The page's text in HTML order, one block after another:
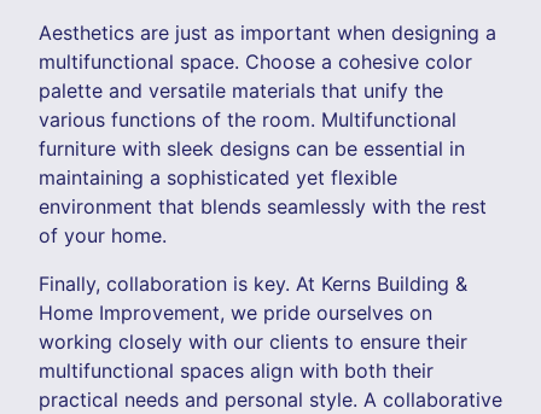
Aesthetics are just as important when designing a
multifunctional space. Choose a cohesive color
palette and versatile materials that unify the
various functions of the room. Multifunctional
furniture with sleek designs can be essential in
maintaining a sophisticated yet flexible
environment that blends seamlessly with the rest
of your home.
Finally, collaboration is key. At Kerns Building &
Home Improvement, we pride ourselves on
working closely with our clients to ensure their
multifunctional spaces align with both their
practical needs and personal style. A collaborative